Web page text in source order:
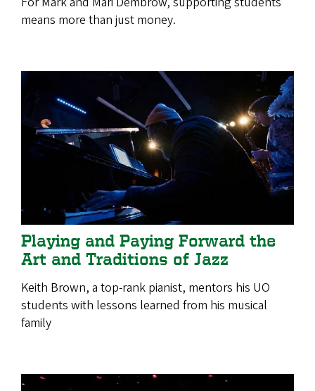
means more than just money.
Playing and Paying Forward the
Art and Traditions of Jazz
Keith Brown, a top-rank pianist, mentors his UO
students with lessons learned from his musical
family